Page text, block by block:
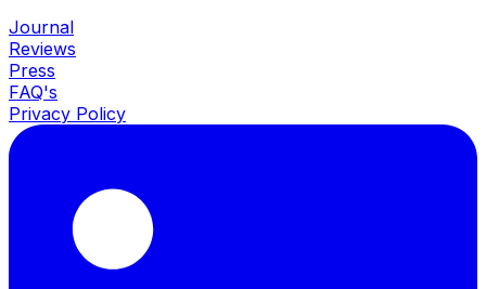
Journal
Reviews
Press
FAQ's
Privacy Policy